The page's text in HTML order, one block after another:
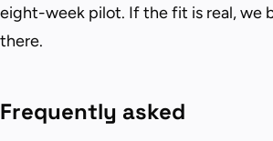
eight-week pilot. If the fit is real, we
there.
Frequently asked